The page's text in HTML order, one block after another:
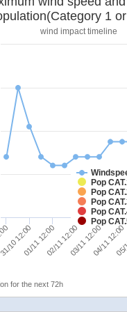
1
wind impact timeline
Pop
Pop
Pop
Pop
Pop
10 12:0001/11 12:0002/11 12:0003/11 12:0004/11 12:00
for the next 72h